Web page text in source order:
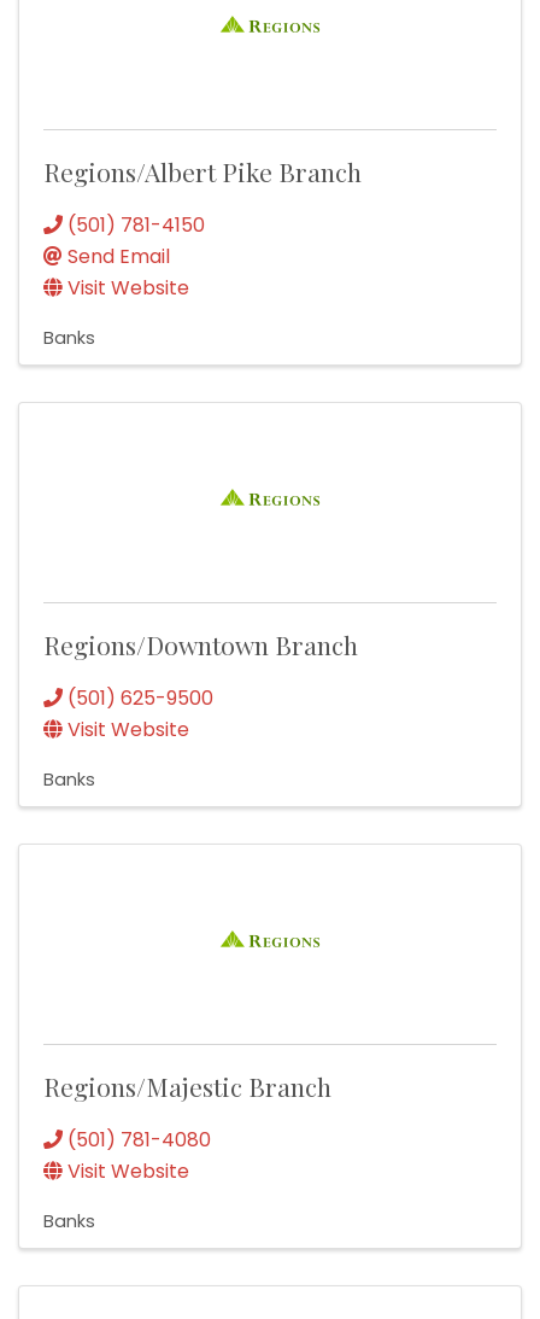
Regions/Albert Pike Branch
(501) 781-4150
Send Email
Visit Website
Banks
Regions/Downtown Branch
(501) 625-9500
Visit Website
Banks
Regions/Majestic Branch
(501) 781-4080
Visit Website
Banks